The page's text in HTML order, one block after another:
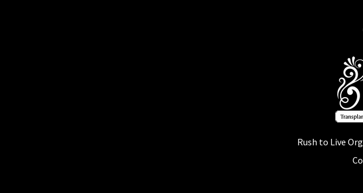
Rush to Live